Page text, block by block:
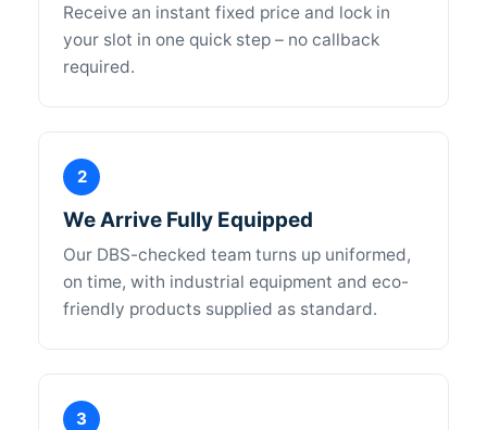
Receive an instant fixed price and lock in
your slot in one quick step – no callback
required.
2
We Arrive Fully Equipped
Our DBS-checked team turns up uniformed,
on time, with industrial equipment and eco-
friendly products supplied as standard.
3